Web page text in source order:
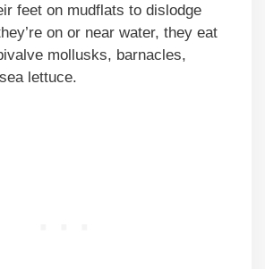
feet on mudflats to dislodge
on or near water, they eat
mollusks, barnacles,
lettuce.